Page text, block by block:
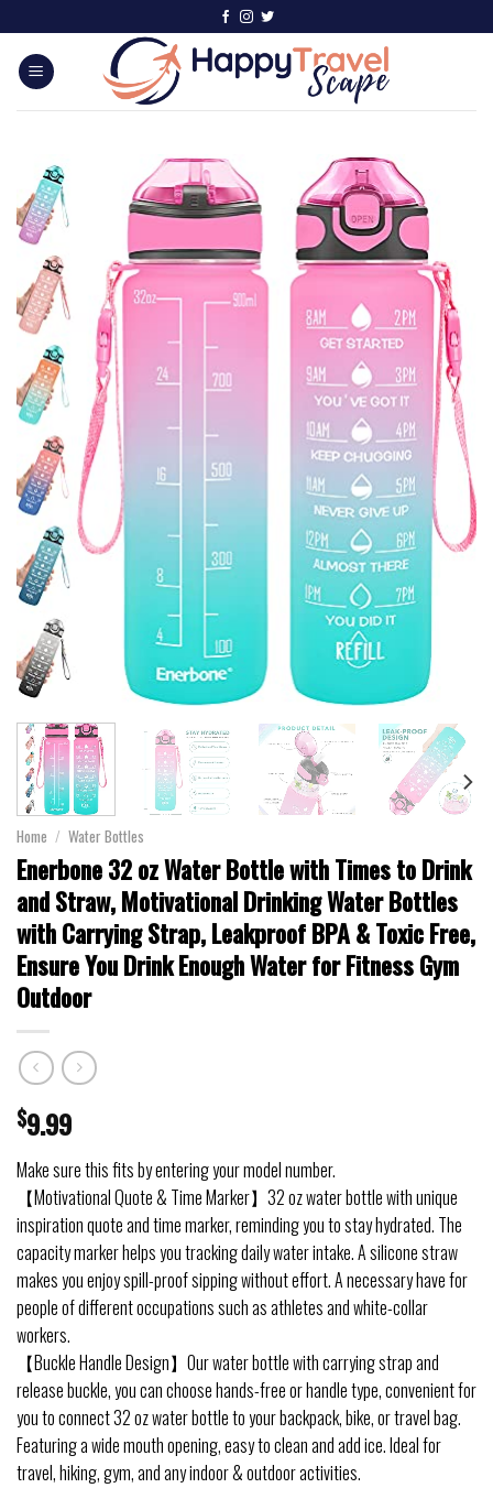
Home / Water Bottles
Enerbone 32 oz Water Bottle with Times to Drink
and Straw, Motivational Drinking Water Bottles
with Carrying Strap, Leakproof BPA & Toxic Free,
Ensure You Drink Enough Water for Fitness Gym
Outdoor
$9.99
Make sure this fits by entering your model number.
【Motivational Quote & Time Marker】32 oz water bottle with unique
inspiration quote and time marker, reminding you to stay hydrated. The
capacity marker helps you tracking daily water intake. A silicone straw
makes you enjoy spill-proof sipping without effort. A necessary have for
people of different occupations such as athletes and white-collar
workers.
【Buckle Handle Design】Our water bottle with carrying strap and
release buckle, you can choose hands-free or handle type, convenient for
you to connect 32 oz water bottle to your backpack, bike, or travel bag.
Featuring a wide mouth opening, easy to clean and add ice. Ideal for
travel, hiking, gym, and any indoor & outdoor activities.